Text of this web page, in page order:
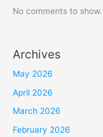
No comments to show.
Archives
May 2026
April 2026
March 2026
February 2026